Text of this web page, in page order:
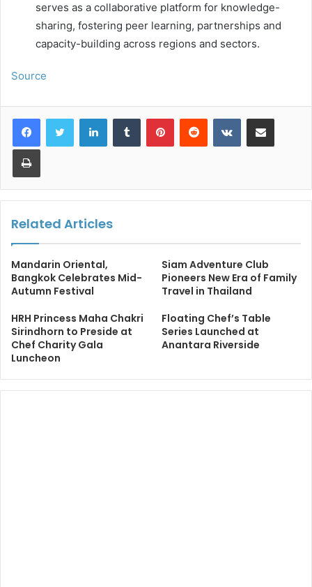
serves as a collaborative platform for knowledge-
sharing, fostering peer learning, partnerships and
capacity-building across regions and sectors.
Source
LinkedInTumblr PinterestReddit VKontakteShare via Email
Print
Related Articles
Mandarin Oriental,
Bangkok Celebrates Mid-
Autumn Festival
Siam Adventure Club
Pioneers New Era of Family
Travel in Thailand
HRH Princess Maha Chakri
Sirindhorn to Preside at
Chef Charity Gala
Luncheon
Floating Chef’s Table
Series Launched at
Anantara Riverside